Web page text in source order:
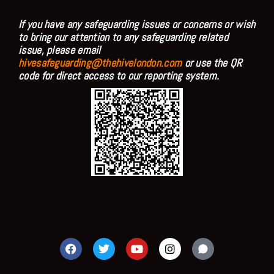
If you have any safeguarding issues or concerns or wish
to bring our attention to any safeguarding related
issue, please email
hivesafeguarding@thehivelondon.comor use the QR
code for direct access to our reporting system.
F
a
c
T
w
i
Y
o
u
I
n
s